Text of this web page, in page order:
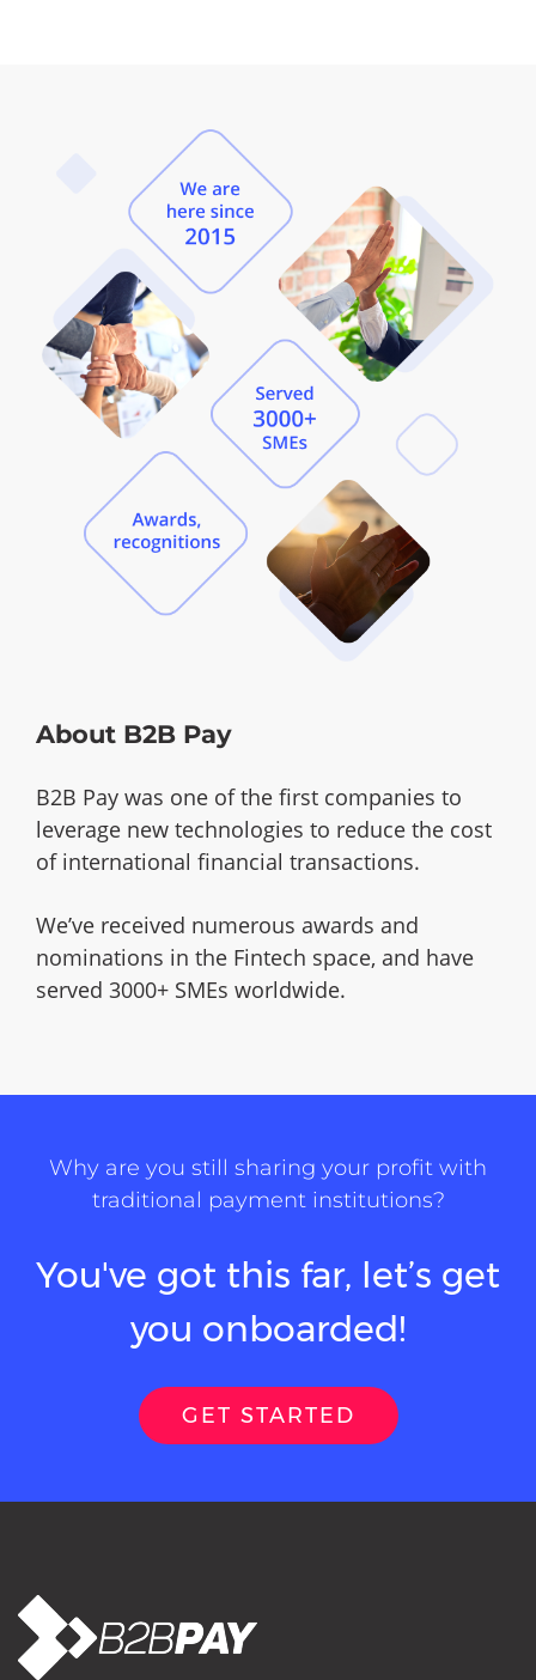
About B2B Pay
B2B Pay was one of the first companies to
leverage new technologies to reduce the cost
of international financial transactions.
We’ve received numerous awards and
nominations in the Fintech space, and have
served 3000+ SMEs worldwide.
Why are you still sharing your profit with
traditional payment institutions?
You've got this far, let’s get
you onboarded!
GET STARTED